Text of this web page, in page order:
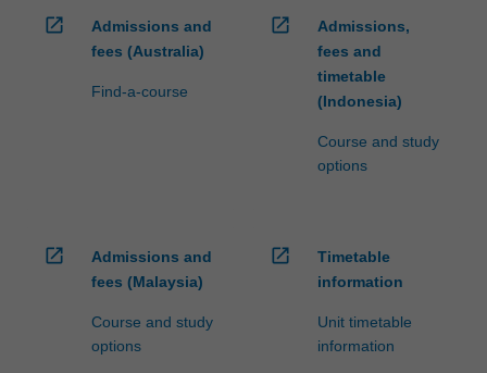
more
content
open_in_new
Admissions and
fees (Australia)
Find-a-course
open_in_new
Admissions,
fees and
timetable
(Indonesia)
Course and study
options
open_in_new
Admissions and
fees (Malaysia)
Course and study
options
open_in_new
Timetable
information
Unit timetable
information